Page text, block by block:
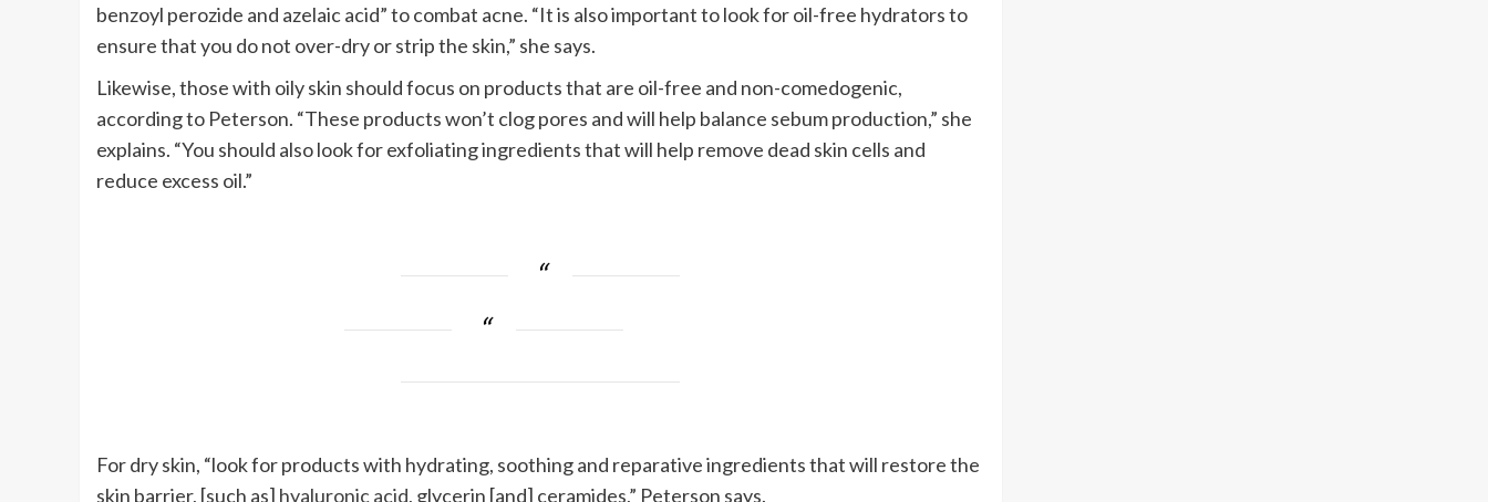
benzoyl perozide and azelaic acid” to combat acne. “It is also important to look for oil-free hydrators to
ensure that you do not over-dry or strip the skin,” she says.
Likewise, those with oily skin should focus on products that are oil-free and non-comedogenic,
according to Peterson. “These products won’t clog pores and will help balance sebum production,” she
explains. “You should also look for exfoliating ingredients that will help remove dead skin cells and
reduce excess oil.”
For dry skin, “look for products with hydrating, soothing and reparative ingredients that will restore the
skin barrier, [such as] hyaluronic acid, glycerin [and] ceramides,” Peterson says.